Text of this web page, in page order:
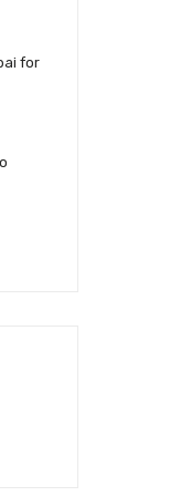
for